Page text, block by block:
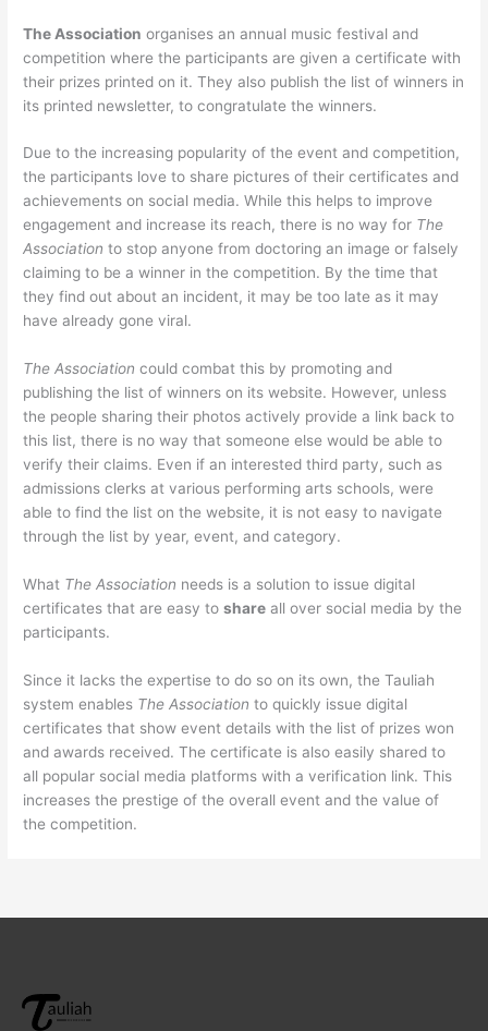
The Association organises an annual music festival and
competition where the participants are given a certificate with
their prizes printed on it. They also publish the list of winners in
its printed newsletter, to congratulate the winners.
Due to the increasing popularity of the event and competition,
the participants love to share pictures of their certificates and
achievements on social media. While this helps to improve
engagement and increase its reach, there is no way for The
Association to stop anyone from doctoring an image or falsely
claiming to be a winner in the competition. By the time that
they find out about an incident, it may be too late as it may
have already gone viral.
The Association could combat this by promoting and
publishing the list of winners on its website. However, unless
the people sharing their photos actively provide a link back to
this list, there is no way that someone else would be able to
verify their claims. Even if an interested third party, such as
admissions clerks at various performing arts schools, were
able to find the list on the website, it is not easy to navigate
through the list by year, event, and category.
What The Association needs is a solution to issue digital
certificates that are easy toshare all over social media by the
participants.
Since it lacks the expertise to do so on its own, the Tauliah
system enables The Association to quickly issue digital
certificates that show event details with the list of prizes won
and awards received. The certificate is also easily shared to
all popular social media platforms with a verification link. This
increases the prestige of the overall event and the value of
the competition.